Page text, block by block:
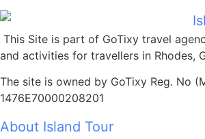
This Site is part of GoTixy travel
and activities for travellers in Rhodes,
The site is owned by GoTixy Reg. No
1476Ε70000208201
About Island Tour